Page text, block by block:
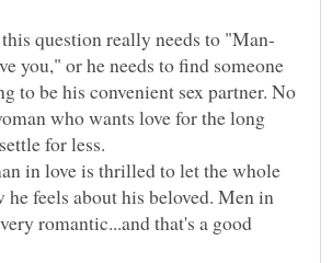
you," or he needs to find someone
to be his convenient sex partner. No
who wants love for the long
for less.
in love is thrilled to let the whole
feels about his beloved. Men in
romantic...and that's a good